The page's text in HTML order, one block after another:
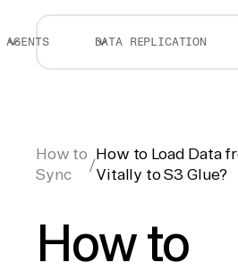
AGENTS DATA REPLICATION
How to
Sync
/
How to Load Data
Vitally to S3 Glue?
How to